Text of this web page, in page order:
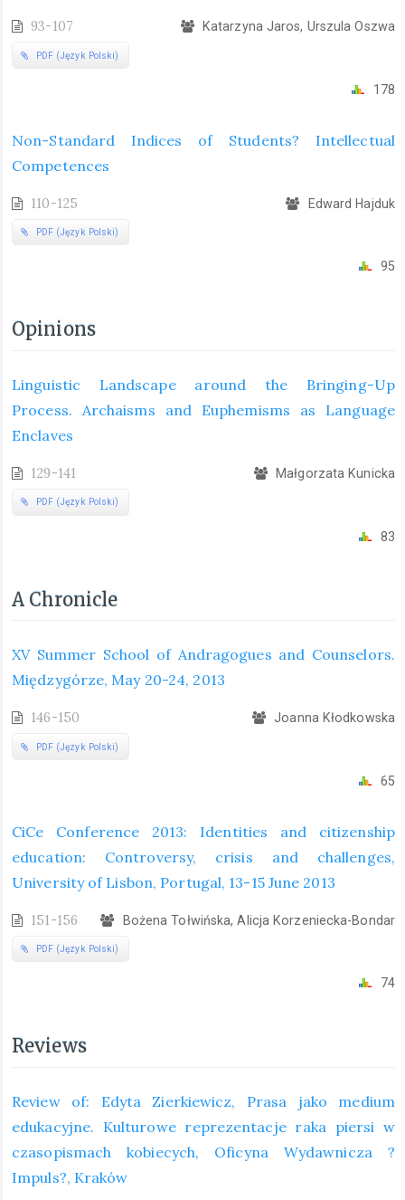
93-107 Katarzyna Jaros, Urszula Oszwa
PDF (Język Polski)
178
Non-Standard Indices of Students? Intellectual
Competences
110-125 Edward Hajduk
PDF (Język Polski)
95
Opinions
Linguistic Landscape around the Bringing-Up
Process. Archaisms and Euphemisms as Language
Enclaves
129-141 Małgorzata Kunicka
PDF (Język Polski)
83
A Chronicle
XV Summer School of Andragogues and Counselors.
Międzygórze, May 20-24, 2013
146-150 Joanna Kłodkowska
PDF (Język Polski)
65
CiCe Conference 2013: Identities and citizenship
education: Controversy, crisis and challenges,
University of Lisbon, Portugal, 13-15 June 2013
151-156 Bożena Tołwińska, Alicja Korzeniecka-Bondar
PDF (Język Polski)
74
Reviews
Review of: Edyta Zierkiewicz, Prasa jako medium
edukacyjne. Kulturowe reprezentacje raka piersi w
czasopismach kobiecych, Oficyna Wydawnicza ?
Impuls?, Kraków